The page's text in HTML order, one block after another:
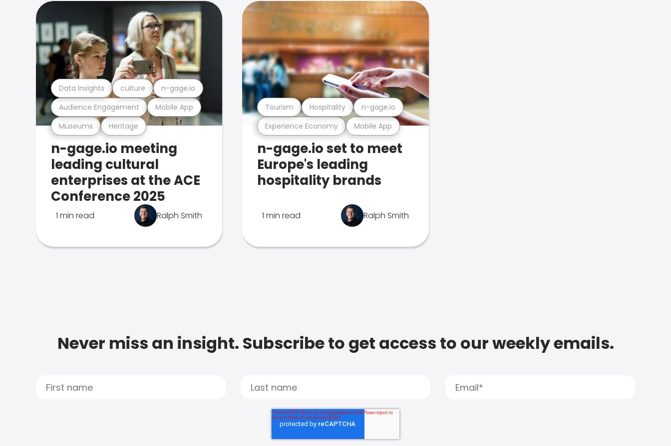
Museums Heritage
Audience Engagement Mobile App
Data Insights culture n-gage.io
n-gage.io meeting
leading cultural
enterprises at the ACE
Conference 2025
1 min read Ralph Smith
Experience Economy Mobile App
Tourism Hospitality n-gage.io
n-gage.io set to meet
Europe's leading
hospitality brands
1 min read Ralph Smith
Never miss an insight. Subscribe to get access to our weekly emails.